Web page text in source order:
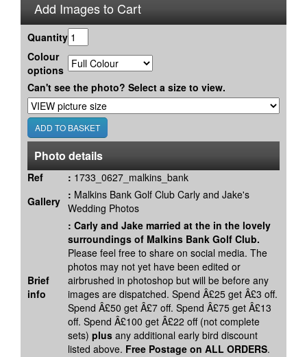
Add Images to Cart
Quantity
Colour
options
Can't see the photo? Select a size to view.
Photo details
Ref : 1733_0627_malkins_bank
Gallery : Malkins Bank Golf Club Carly and Jake's
Wedding Photos
Brief
info
: Carly and Jake married at the in the lovely
surroundings of Malkins Bank Golf Club.
Please feel free to share on social media. The
photos may not yet have been edited or
airbrushed in photoshop but will be before any
images are dispatched. Spend Â£25 get Â£3 off.
Spend Â£50 get Â£7 off. Spend Â£75 get Â£13
off. Spend Â£100 get Â£22 off (not complete
sets) plus any additional early bird discount
listed above. Free Postage on ALL ORDERS.